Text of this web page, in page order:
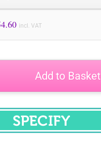
incl. VAT
Add to Basket
SPECIFY